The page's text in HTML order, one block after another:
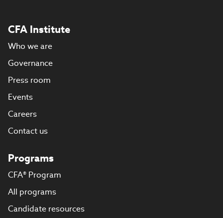
CFA Institute
Who we are
Governance
Press room
Events
Careers
Contact us
Programs
CFA® Program
All programs
Candidate resources